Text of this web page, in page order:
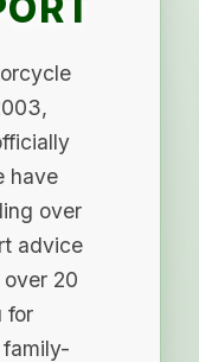
have
over
advice
20
for